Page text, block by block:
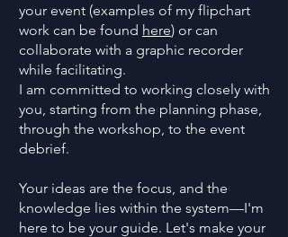
your event (examples of my flipchart
work can be found here) or can
collaborate with a graphic recorder
while facilitating.
I am committed to working closely with
you, starting from the planning phase,
through the workshop, to the event
debrief.
Your ideas are the focus, and the
knowledge lies within the system—I'm
here to be your guide. Let's make your